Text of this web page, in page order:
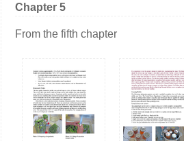
Chapter 5
From the fifth chapter